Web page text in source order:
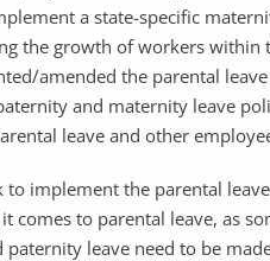
a state-specific
the growth of workers within
amended the parental
and maternity leave
leave and other
to implement the parental
comes to parental leave, as
leave need to be